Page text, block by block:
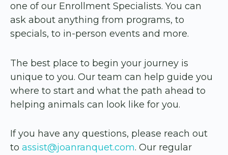
one of our Enrollment Specialists. You can
ask about anything from programs, to
specials, to in-person events and more.
The best place to begin your journey is
unique to you. Our team can help guide you
where to start and what the path ahead to
helping animals can look like for you.
If you have any questions, please reach out
to assist@joanranquet.com. Our regular